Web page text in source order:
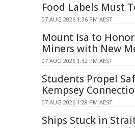
Food Labels Must
07 AUG 2026 1:36 PM AEST
Mount Isa to
Miners with New
07 AUG 2026 1:32 PM AEST
Students Propel
Kempsey
07 AUG 2026 1:28 PM AEST
Ships Stuck in